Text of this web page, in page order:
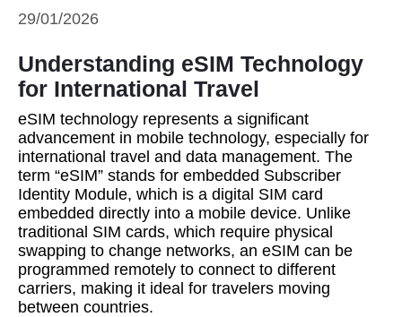
29/01/2026
Understanding eSIM Technology
for International Travel
eSIM technology represents a significant
advancement in mobile technology, especially for
international travel and data management. The
term “eSIM” stands for embedded Subscriber
Identity Module, which is a digital SIM card
embedded directly into a mobile device. Unlike
traditional SIM cards, which require physical
swapping to change networks, an eSIM can be
programmed remotely to connect to different
carriers, making it ideal for travelers moving
between countries.